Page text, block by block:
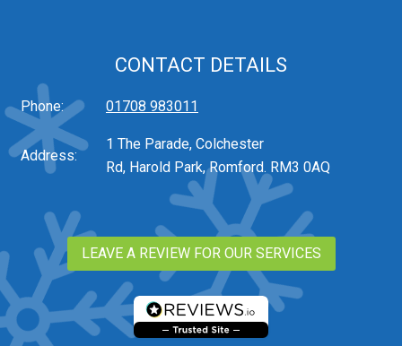
CONTACT DETAILS
Phone: 01708 983011
Address:
1 The Parade, Colchester
Rd, Harold Park, Romford. RM3 0AQ
LEAVE A REVIEW FOR OUR SERVICES